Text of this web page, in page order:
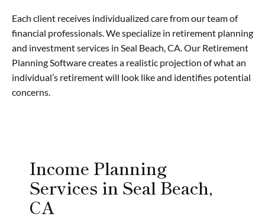
Each client receives individualized care from our team of
financial professionals. We specialize in retirement planning
and investment services in Seal Beach, CA. Our Retirement
Planning Software creates a realistic projection of what an
individual’s retirement will look like and identifies potential
concerns.
Income Planning
Services in Seal Beach,
CA